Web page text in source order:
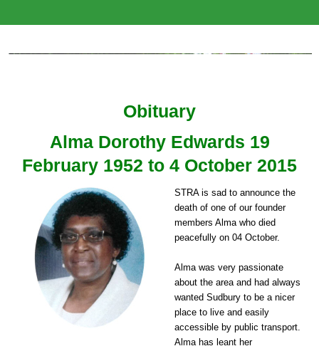
Obituary
Alma Dorothy Edwards 19
February 1952 to 4 October 2015
STRA is sad to announce the
death of one of our founder
members Alma who died
peacefully on 04 October.
Alma was very passionate
about the area and had always
wanted Sudbury to be a nicer
place to live and easily
accessible by public transport.
Alma has leant her